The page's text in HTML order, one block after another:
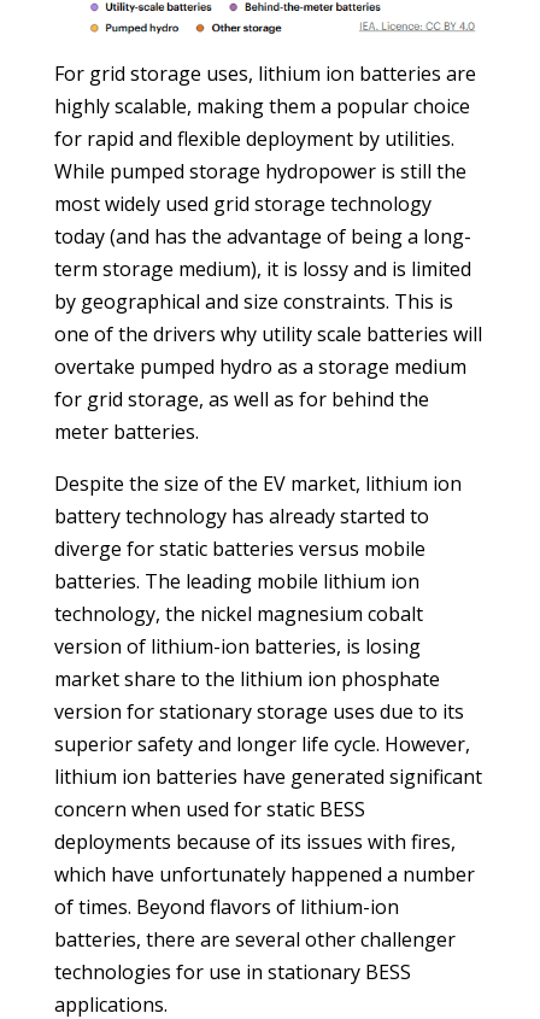
For grid storage uses, lithium ion batteries are
highly scalable, making them a popular choice
for rapid and flexible deployment by utilities.
While pumped storage hydropower is still the
most widely used grid storage technology
today (and has the advantage of being a long-
term storage medium), it is lossy and is limited
by geographical and size constraints. This is
one of the drivers why utility scale batteries will
overtake pumped hydro as a storage medium
for grid storage, as well as for behind the
meter batteries.
Despite the size of the EV market, lithium ion
battery technology has already started to
diverge for static batteries versus mobile
batteries. The leading mobile lithium ion
technology, the nickel magnesium cobalt
version of lithium-ion batteries, is losing
market share to the lithium ion phosphate
version for stationary storage uses due to its
superior safety and longer life cycle. However,
lithium ion batteries have generated significant
concern when used for static BESS
deployments because of its issues with fires,
which have unfortunately happened a number
of times. Beyond flavors of lithium-ion
batteries, there are several other challenger
technologies for use in stationary BESS
applications.